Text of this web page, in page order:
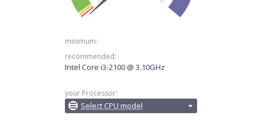
minimum:
recommended:
Intel Core i3-2100 @ 3.10GHz
your Processor:
Select CPU model